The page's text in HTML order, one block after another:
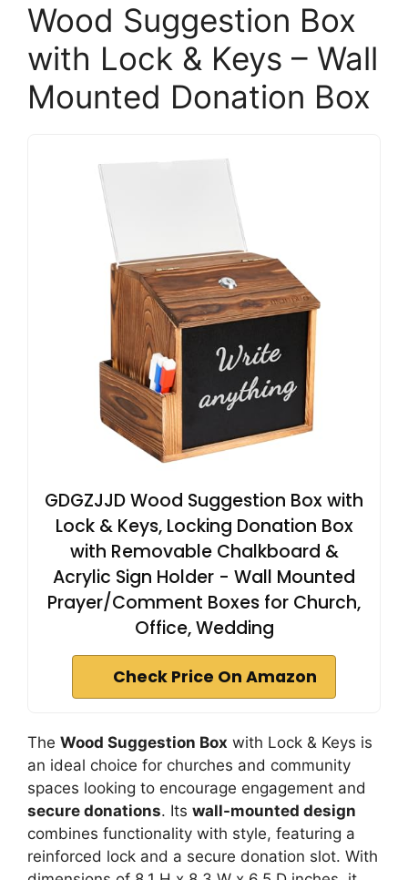
Wood Suggestion Box
with Lock & Keys – Wall
Mounted Donation Box
GDGZJJD Wood Suggestion Box with
Lock & Keys, Locking Donation Box
with Removable Chalkboard &
Acrylic Sign Holder - Wall Mounted
Prayer/Comment Boxes for Church,
Office, Wedding
Check Price On Amazon
The Wood Suggestion Box with Lock & Keys is
an ideal choice for churches and community
spaces looking to encourage engagement and
secure donations. Its wall-mounted design
combines functionality with style, featuring a
reinforced lock and a secure donation slot. With